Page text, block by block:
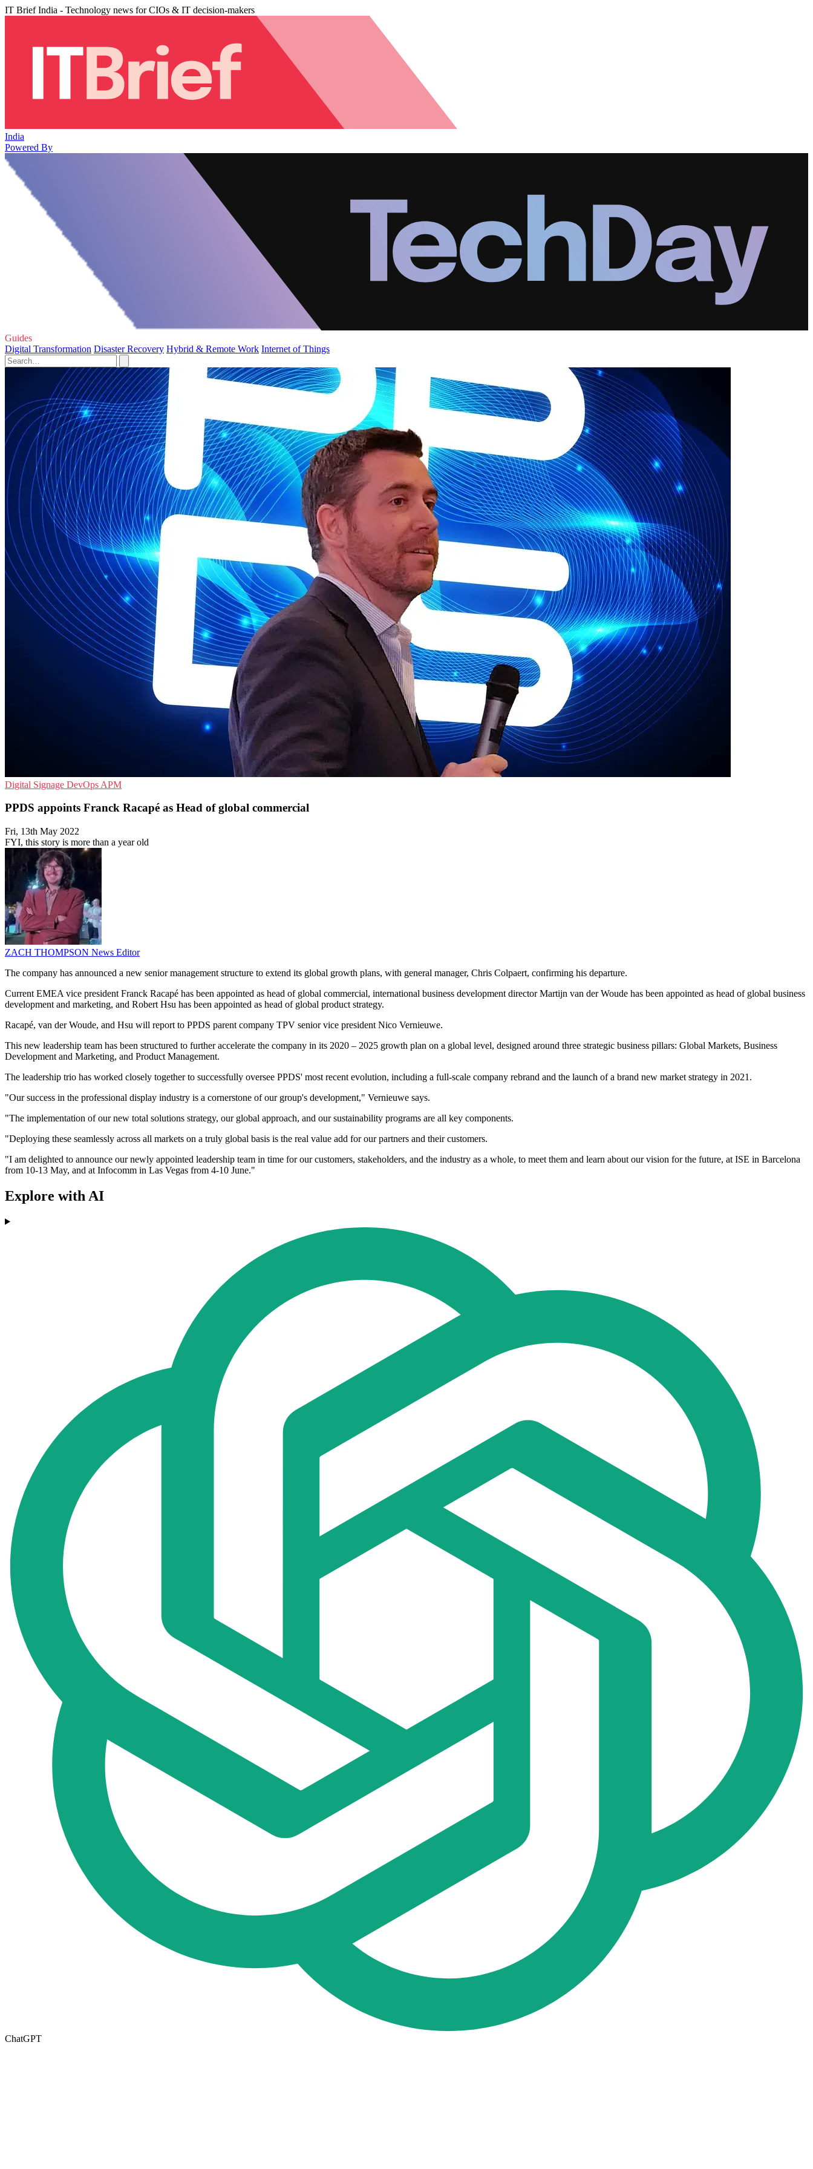
IT Brief India - Technology news for CIOs & IT decision-makers
India
Powered By
Guides
Digital Transformation Disaster Recovery Hybrid & Remote Work Internet of Things
Digital Signage DevOps APM
PPDS appoints Franck Racapé as Head of global commercial
Fri, 13th May 2022
FYI, this story is more than a year old
ZACH THOMPSON News Editor
The company has announced a new senior management structure to extend its global growth plans, with general manager, Chris Colpaert, confirming his departure.
Current EMEA vice president Franck Racapé has been appointed as head of global commercial, international business development director Martijn van der Woude has been appointed as head of global business
development and marketing, and Robert Hsu has been appointed as head of global product strategy.
Racapé, van der Woude, and Hsu will report to PPDS parent company TPV senior vice president Nico Vernieuwe.
This new leadership team has been structured to further accelerate the company in its 2020 – 2025 growth plan on a global level, designed around three strategic business pillars: Global Markets, Business
Development and Marketing, and Product Management.
The leadership trio has worked closely together to successfully oversee PPDS' most recent evolution, including a full-scale company rebrand and the launch of a brand new market strategy in 2021.
"Our success in the professional display industry is a cornerstone of our group's development," Vernieuwe says.
"The implementation of our new total solutions strategy, our global approach, and our sustainability programs are all key components.
"Deploying these seamlessly across all markets on a truly global basis is the real value add for our partners and their customers.
"I am delighted to announce our newly appointed leadership team in time for our customers, stakeholders, and the industry as a whole, to meet them and learn about our vision for the future, at ISE in Barcelona
from 10-13 May, and at Infocomm in Las Vegas from 4-10 June."
Explore with AI
ChatGPT